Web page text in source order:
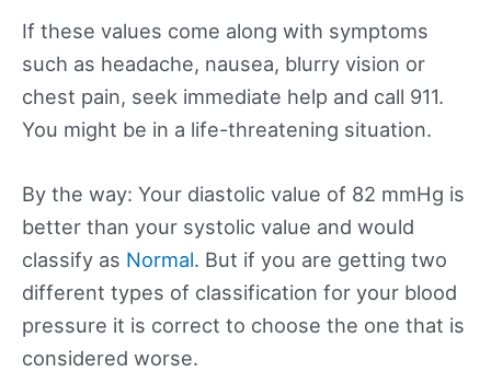
If these values come along with symptoms
such as headache, nausea, blurry vision or
chest pain, seek immediate help and call 911.
You might be in a life-threatening situation.
By the way: Your diastolic value of 82 mmHg is
better than your systolic value and would
classify as Normal. But if you are getting two
different types of classification for your blood
pressure it is correct to choose the one that is
considered worse.